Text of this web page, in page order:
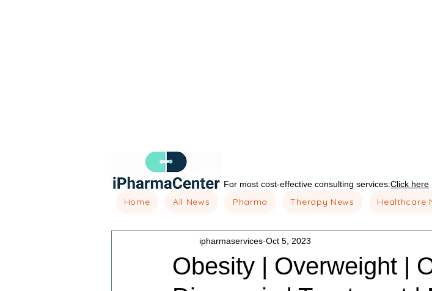
For most cost-effective consulting services:Click here
Home All News Pharma Therapy News Healthcare
Obesity | Overweight |
ipharmaservices Oct 5, 2023